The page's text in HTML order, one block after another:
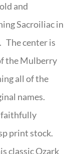
and
Sacroiliac in
The center is
the Mulberry
all of the
names.
faithfully
print stock.
classic Ozark